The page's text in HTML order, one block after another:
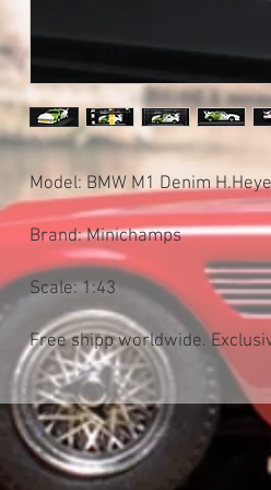
Model: BMW M1 Denim
Brand: Minichamps
Scale: 1:43
Free shipp worldwide.